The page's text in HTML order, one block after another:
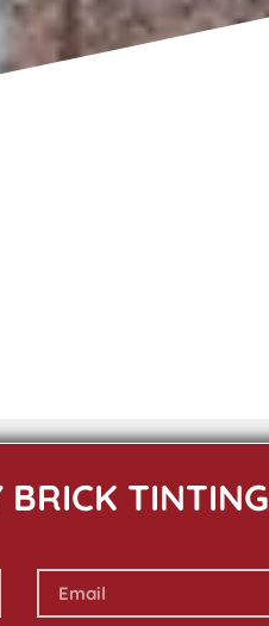
BRICK TINTING